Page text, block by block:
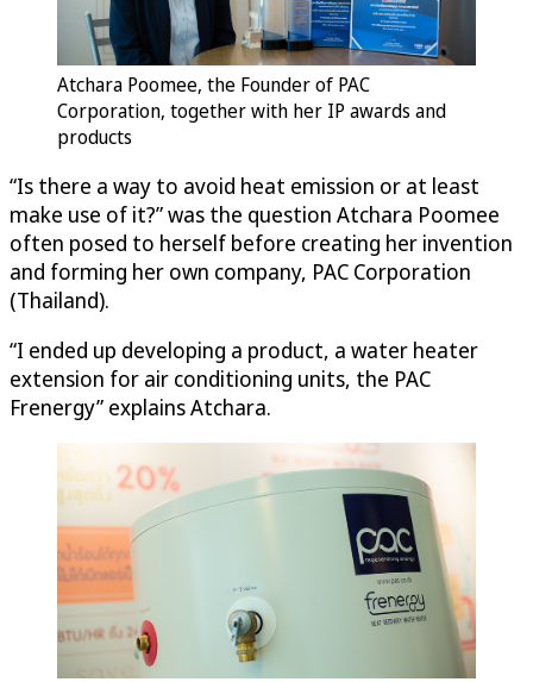
Atchara Poomee, the Founder of PAC
Corporation, together with her IP awards and
products
“Is there a way to avoid heat emission or at least
make use of it?” was the question Atchara Poomee
often posed to herself before creating her invention
and forming her own company, PAC Corporation
(Thailand).
“I ended up developing a product, a water heater
extension for air conditioning units, the PAC
Frenergy” explains Atchara.